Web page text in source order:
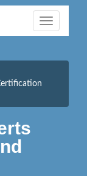
Toggle
navigation